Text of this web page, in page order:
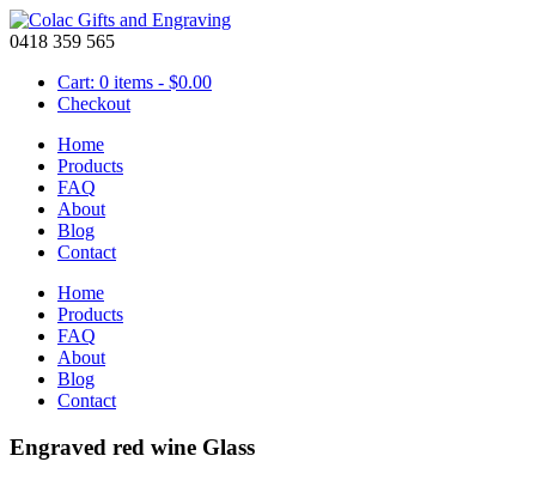
0418 359 565
Cart: 0 items - $0.00
Checkout
Home
Products
FAQ
About
Blog
Contact
Home
Products
FAQ
About
Blog
Contact
Engraved red wine Glass